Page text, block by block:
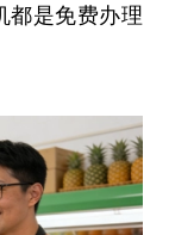
都是免费办理